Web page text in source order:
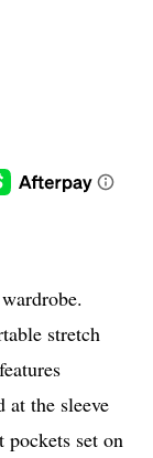
stretch
at the sleeve
pockets set on